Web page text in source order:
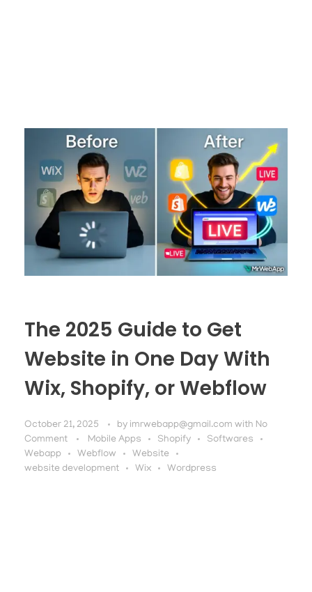
The 2025 Guide to Get
Website in One Day With
Wix, Shopify, or Webflow
October 21, 2025 by imrwebapp@gmail.com with No
Comment
Mobile Apps Shopify
Softwares
Webapp
Webflow
Website
website development
Wix Wordpress